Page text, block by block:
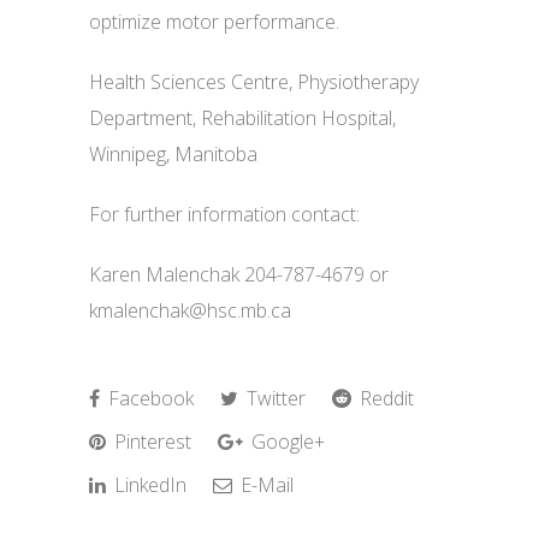
optimize motor performance.
Health Sciences Centre, Physiotherapy
Department, Rehabilitation Hospital,
Winnipeg, Manitoba
For further information contact:
Karen Malenchak 204-787-4679 or
kmalenchak@hsc.mb.ca
Facebook Twitter
Reddit
Pinterest
Google+
LinkedIn
E-Mail